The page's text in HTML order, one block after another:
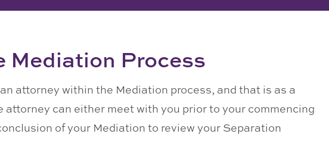
Mediation Process
attorney within the Mediation process, and that is as a
attorney can either meet with you prior to your commencing
of your Mediation to review your Separation